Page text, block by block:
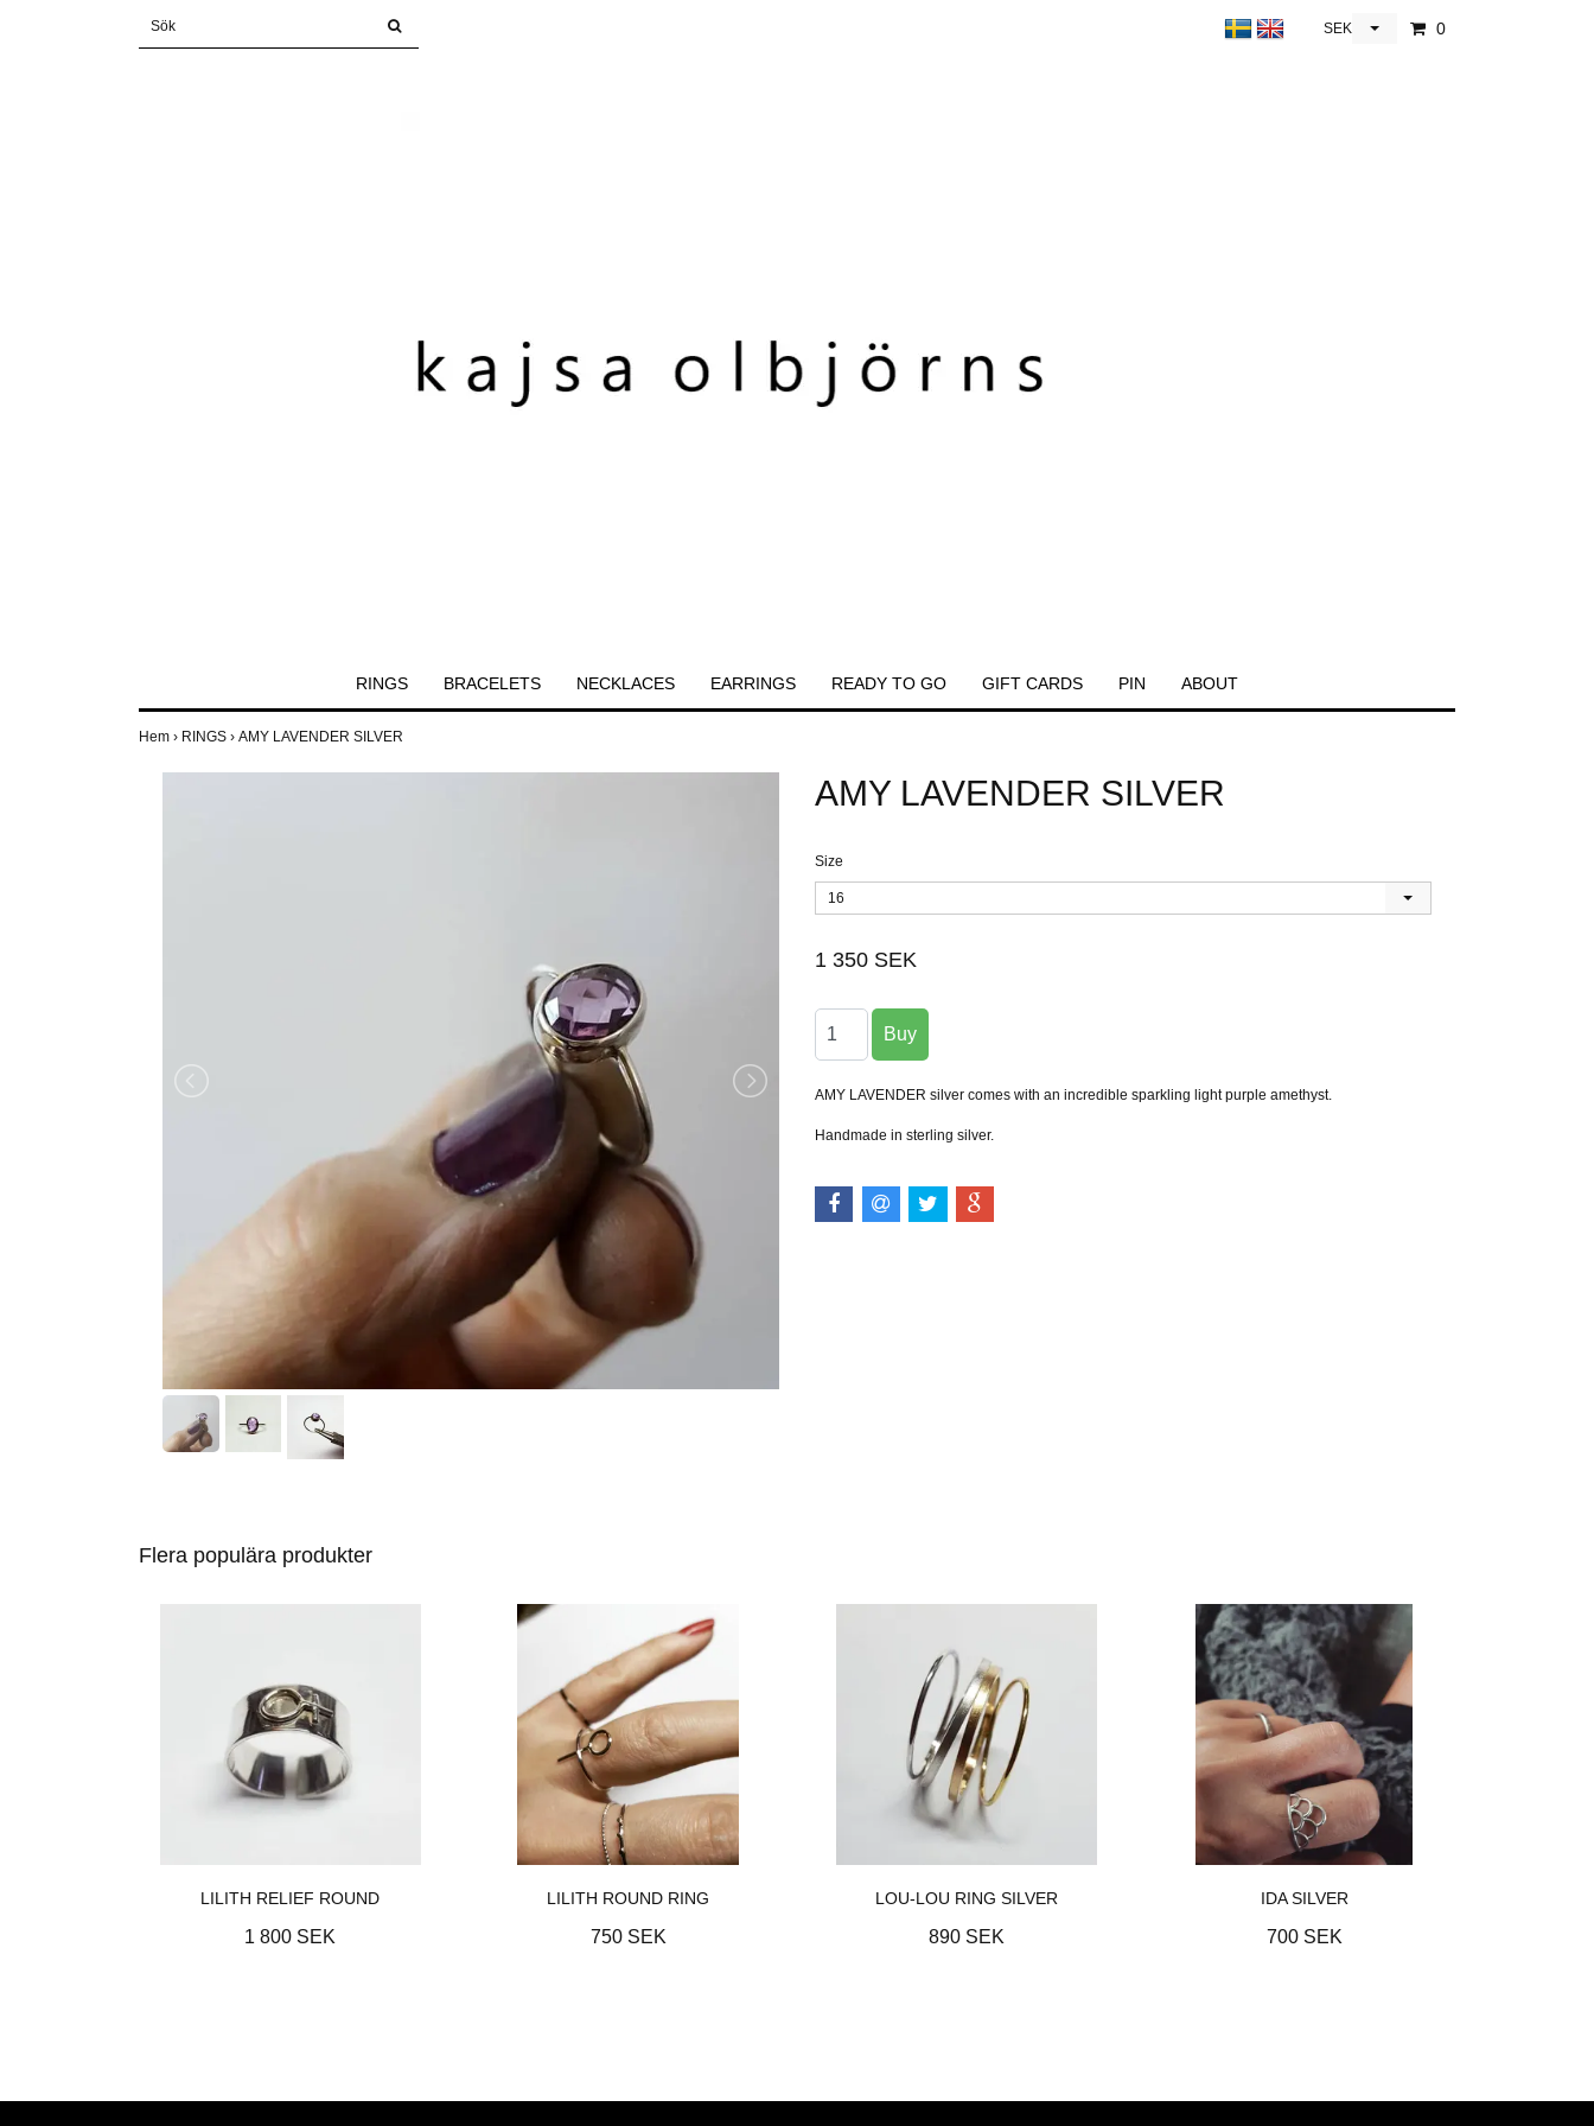
SEK 0
RINGS BRACELETS NECKLACES EARRINGS READY TO GO GIFT CARDS PIN ABOUT
Hem › RINGS › AMY LAVENDER SILVER
AMY LAVENDER SILVER
Size
16
1 350 SEK
AMY LAVENDER silver comes with an incredible sparkling light purple amethyst.
Handmade in sterling silver.
Flera populära produkter
LILITH RELIEF ROUND
1 800 SEK
LILITH ROUND RING
750 SEK
LOU-LOU RING SILVER
890 SEK
IDA SILVER
700 SEK